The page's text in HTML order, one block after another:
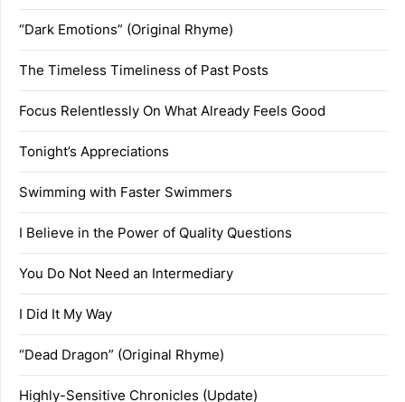
“Dark Emotions” (Original Rhyme)
The Timeless Timeliness of Past Posts
Focus Relentlessly On What Already Feels Good
Tonight’s Appreciations
Swimming with Faster Swimmers
I Believe in the Power of Quality Questions
You Do Not Need an Intermediary
I Did It My Way
“Dead Dragon” (Original Rhyme)
Highly-Sensitive Chronicles (Update)